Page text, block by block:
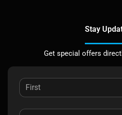
Stay
Get special offers